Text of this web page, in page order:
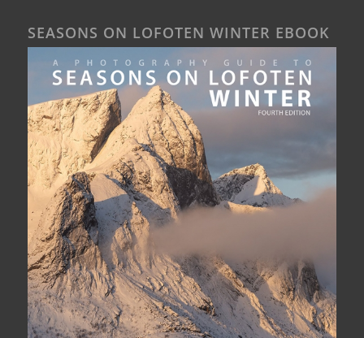
SEASONS ON LOFOTEN WINTER EBOOK